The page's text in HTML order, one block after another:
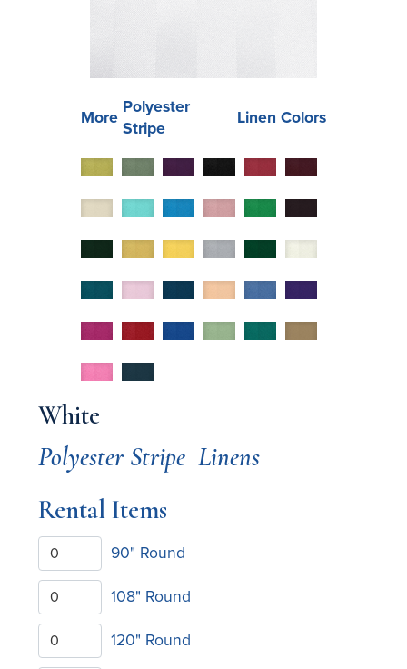
More
Polyester
Stripe
Linen Colors
White
Polyester Stripe Linens
Rental Items
90" Round
108" Round
120" Round